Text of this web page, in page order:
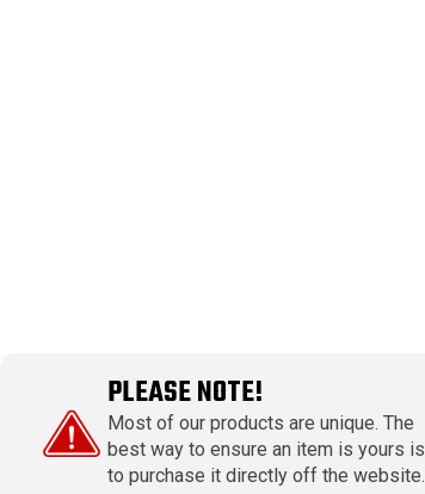
PLEASE NOTE!
Most of our products are unique. The
best way to ensure an item is yours is
to purchase it directly off the website.